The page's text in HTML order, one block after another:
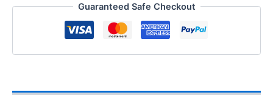
Guaranteed Safe Checkout